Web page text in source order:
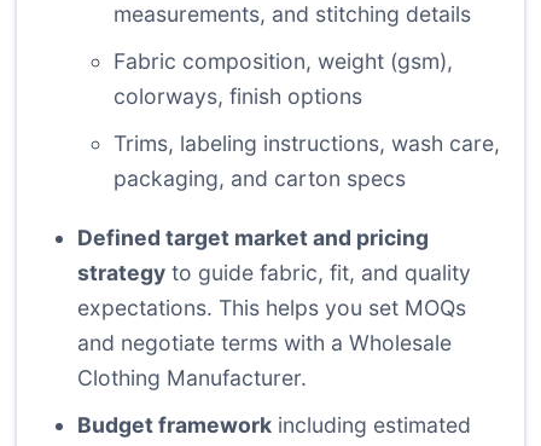
measurements, and stitching details
Fabric composition, weight (gsm),
colorways, finish options
Trims, labeling instructions, wash care,
packaging, and carton specs
Defined target market and pricing
strategy to guide fabric, fit, and quality
expectations. This helps you set MOQs
and negotiate terms with a Wholesale
Clothing Manufacturer.
Budget framework including estimated